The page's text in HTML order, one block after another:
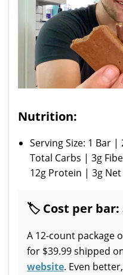
Nutrition:
Serving Size: 1 Bar
Total Carbs | 3g
12g Protein | 3g Net
🏷 Cost per bar:
A 12-count package
for $39.99 shipped
website. Even